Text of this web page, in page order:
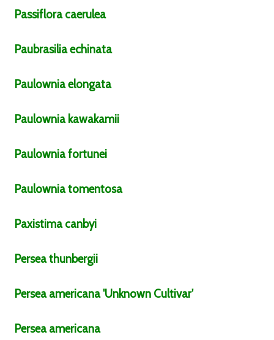
Passiflora caerulea
Paubrasiliaechinata
Paulowniaelongata
Paulownia kawakamii
Paulowniafortunei
Paulowniatomentosa
Paxistima canbyi
Perseathunbergii
Persea americana'Unknown Cultivar'
Persea americana